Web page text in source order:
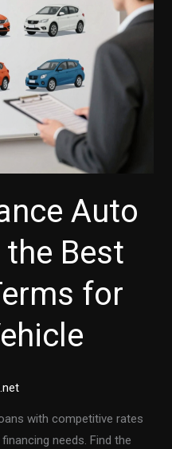
Auto
Best
for
with competitive rates
needs. Find the